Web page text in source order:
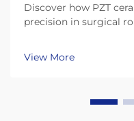
Discover how PZT
precision in surgical
Learn more.
View More